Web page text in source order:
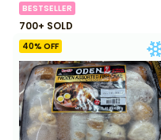
BESTSELLER
700+ SOLD
40% OFF